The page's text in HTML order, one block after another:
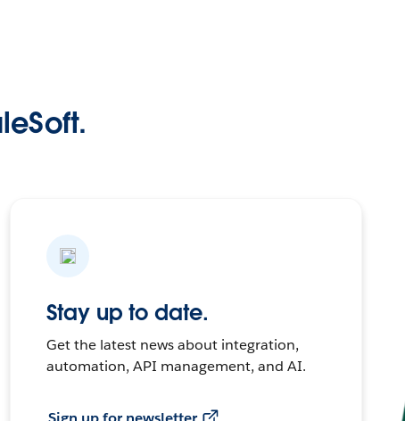
Stay up to date.
Get the latest news about integration,
automation, API management, and AI.